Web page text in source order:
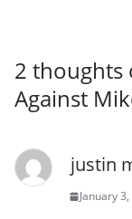
2 thoughts
Against
justin
January